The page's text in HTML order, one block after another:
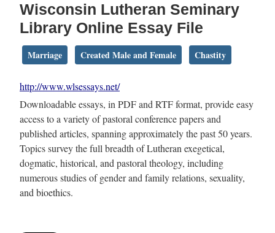
Wisconsin Lutheran Seminary
Library Online Essay File
Marriage Created Male and Female Chastity
http://www.wlsessays.net/
Downloadable essays, in PDF and RTF format, provide easy
access to a variety of pastoral conference papers and
published articles, spanning approximately the past 50 years.
Topics survey the full breadth of Lutheran exegetical,
dogmatic, historical, and pastoral theology, including
numerous studies of gender and family relations, sexuality,
and bioethics.